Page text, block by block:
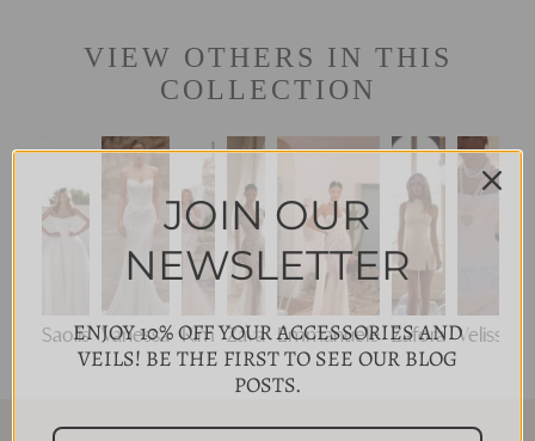
VIEW OTHERS IN THIS
COLLECTION
Saolis Vanessa Kim Zava Emmanuele Zafora Velisse
JOIN OUR
NEWSLETTER
ENJOY 10% OFF YOUR ACCESSORIES AND
VEILS! BE THE FIRST TO SEE OUR BLOG
POSTS.